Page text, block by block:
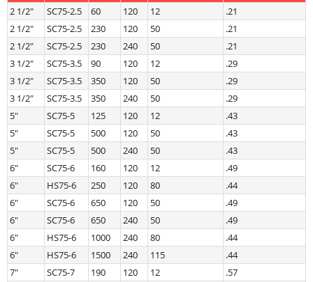
2 1/2″ SC75-2.5 60 120 12
.21
2 1/2″
SC75-2.5 230 120 50
.21
2 1/2″
SC75-2.5 230 240 50
.21
3 1/2″
SC75-3.5 90 120 12
.29
3 1/2″
SC75-3.5 350 120 50
.29
3 1/2″
SC75-3.5 350 240 50
.29
5″
SC75-5 125 120 12
.43
5″
SC75-5 500 120 50
.43
5″
SC75-5 500 240 50
.43
6″
SC75-6 160 120 12
.49
6″
HS75-6 250 120 80
.44
6″
SC75-6 650 120 50
.49
6″
SC75-6 650 240 50
.49
6″
HS75-6 1000 240 80
.44
6″
HS75-6 1500 240 115
.44
7″
SC75-7 190 120 12
.57